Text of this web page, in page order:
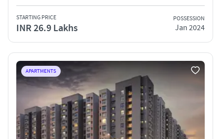
STARTING PRICE
INR 26.9 Lakhs
POSSESSION
Jan 2024
APARTMENTS